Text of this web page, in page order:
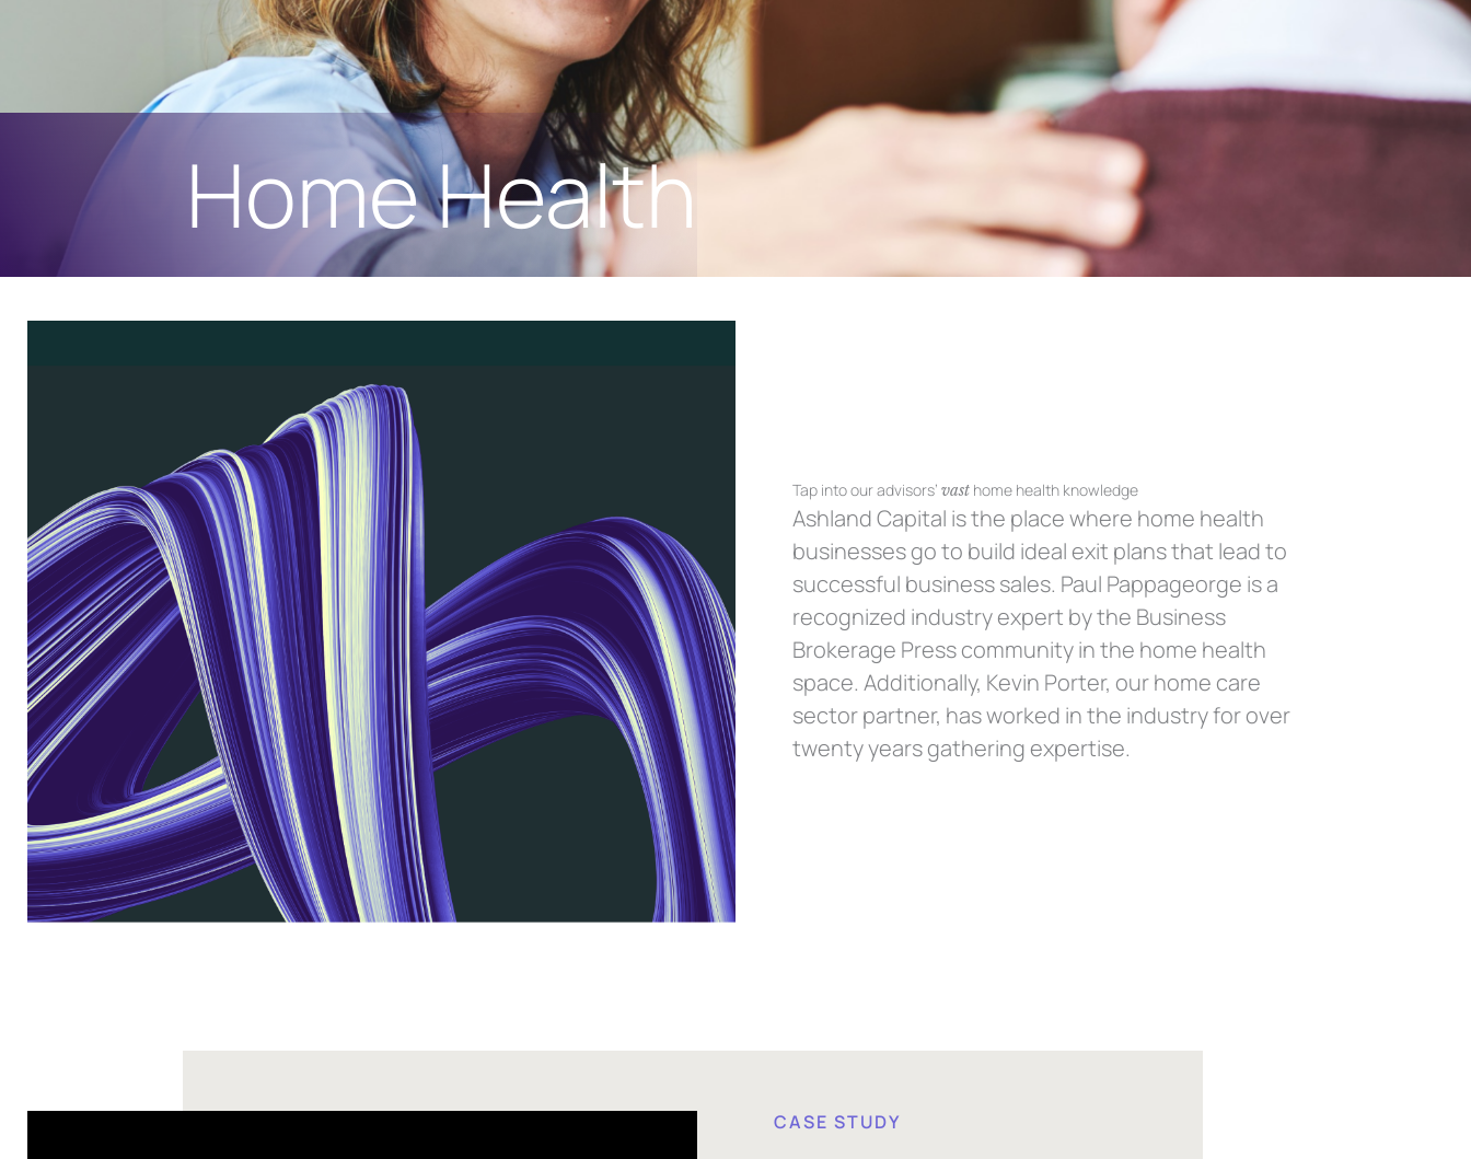
Home Health
Tap into our advisors’ vasthome health knowledge
Ashland Capital is the place where home health
businesses go to build ideal exit plans that lead to
successful business sales. Paul Pappageorge is a
recognized industry expert by the Business
Brokerage Press community in the home health
space. Additionally, Kevin Porter, our home care
sector partner, has worked in the industry for over
twenty years gathering expertise.
CASE STUDY